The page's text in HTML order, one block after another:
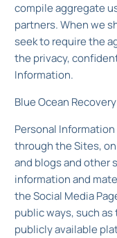
compile aggregate
partners. When we
seek to require the
the privacy,
Information.
Blue Ocean
Personal
through the Sites,
and blogs and other
information and
the Social Media
public ways, such
publicly available